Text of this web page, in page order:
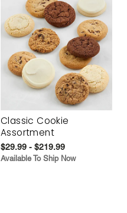
Classic Cookie
Assortment
$29.99 - $219.99
Available To Ship Now